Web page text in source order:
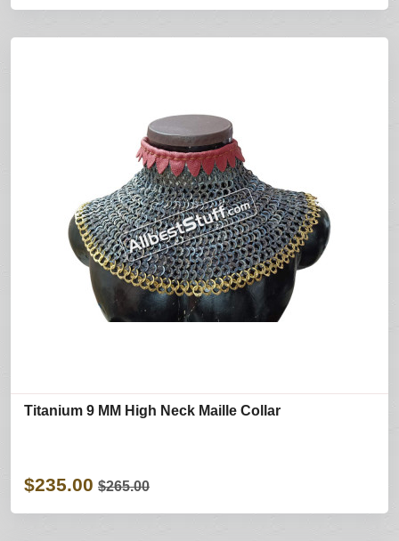
Titanium 9 MM High Neck Maille Collar
$235.00 $265.00